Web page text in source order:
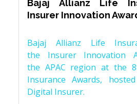
Bajaj Allianz Life
Insurer Innovation
Bajaj Allianz Life
the Insurer Innovation
the APAC region at the
Insurance Awards,
Digital Insurer.